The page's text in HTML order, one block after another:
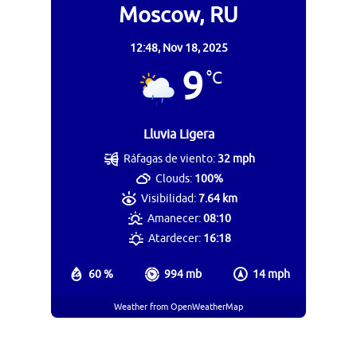
Moscow, RU
12:48, Nov 18, 2025
9°C
Lluvia Ligera
60 % 994 mb 14 mph
Ráfagas de viento:32 mph
Clouds: 100%
Visibilidad:7.64 km
Amanecer:08:10
Atardecer: 16:18
Weather from OpenWeatherMap